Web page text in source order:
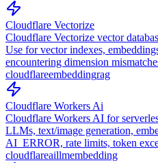
Cloudflare Vectorize
Cloudflare Vectorize vector
Use for vector indexes,
encountering dimension
cloudflareembeddingrag
Cloudflare Workers Ai
Cloudflare Workers AI for
LLMs, text/image generation,
AI_ERROR, rate limits, token
cloudflareaillmembedding